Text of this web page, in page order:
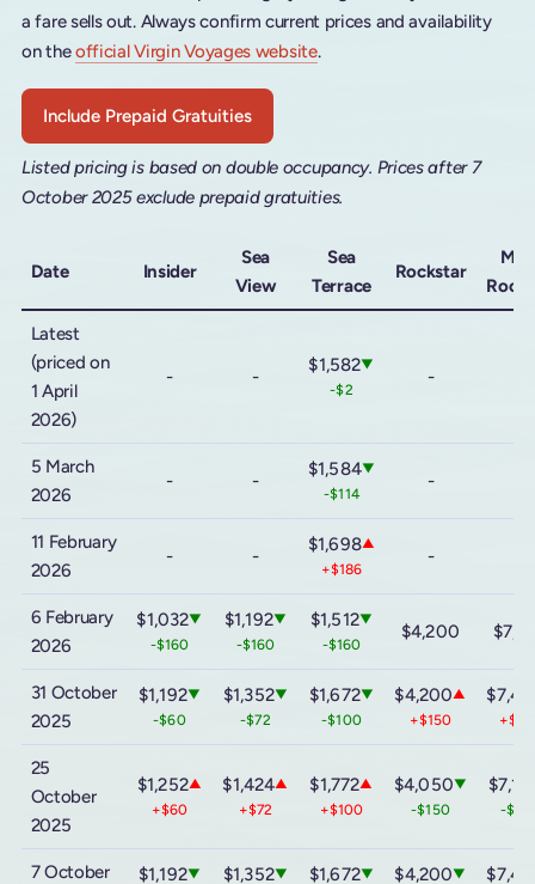
a fare sells out. Always confirm current prices and availability
on theofficial Virgin Voyages website.
Include Prepaid Gratuities
Listed pricing is based on double occupancy. Prices after 7
October 2025 exclude prepaid gratuities.
Date Insider
Sea
View
Sea
Terrace
Rockstar
Latest
(priced on
1 April
2026)
- -
$1,582▼
-$2
-
5 March
2026
- -
$1,584▼
-$114
-
11 February
2026
- -
$1,698▲
+$186
-
6 February
2026
$1,032▼
-$160
$1,192▼
-$160
$1,512▼
-$160
$4,200
31 October
2025
$1,192▼
-$60
$1,352▼
-$72
$1,672▼
-$100
$4,200▲
+$150
25
October
2025
$1,252▲
+$60
$1,424▲
+$72
$1,772▲
+$100
$4,050▼
-$150 -
7 October
$1,192▼ $1,352▼ $1,672▼ $4,200▼